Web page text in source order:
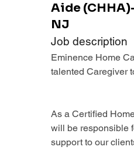
Aide
NJ
Job description
Eminence Home
talented Caregiver
As a Certified
will be responsible
support to our